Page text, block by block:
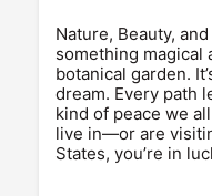
Nature, Beauty,
something magical
botanical garden.
dream. Every path
kind of peace we
live in—or are
States, you’re in